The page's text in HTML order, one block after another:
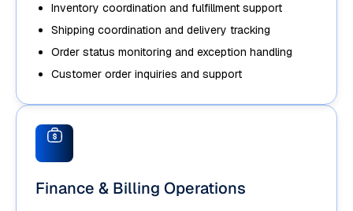
Inventory coordination and fulfillment support
Shipping coordination and delivery tracking
Order status monitoring and exception handling
Customer order inquiries and support
Finance & Billing Operations